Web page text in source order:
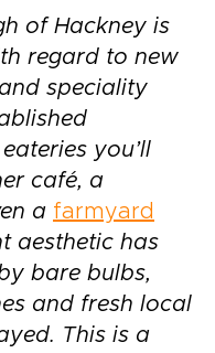
of Hackney is
regard to new
speciality
you’ll
café, a
a farmyard
aesthetic has
bare bulbs,
and fresh local
This is a